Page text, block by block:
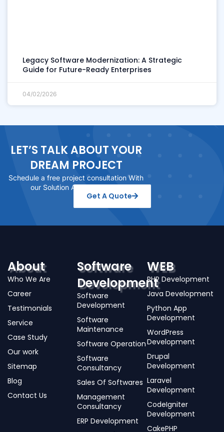
Legacy Software Modernization: A Strategic
Guide for Future-Ready Enterprises
04/02/2026
LET’S TALK ABOUT YOUR
DREAM PROJECT
Schedule a free project consultation With
our Solution Architect today
Get A Quote
About
Who We Are
Career
Testimonials
Service
Case Study
Our work
Sitemap
Blog
Contact Us
Software
Development
Software
Development
Software
Maintenance
Software Operation
Software
Consultancy
Sales Of Softwares
Management
Consultancy
ERP Development
WEB
PHP Development
Java Development
Python App
Development
WordPress
Development
Drupal
Development
Laravel
Development
CodeIgniter
Development
CakePHP